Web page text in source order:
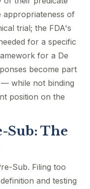
appropriateness of
trial; the FDA's
for a specific
for a De
become part
while not binding
position on the
Sub: The
Sub. Filing too
and testing